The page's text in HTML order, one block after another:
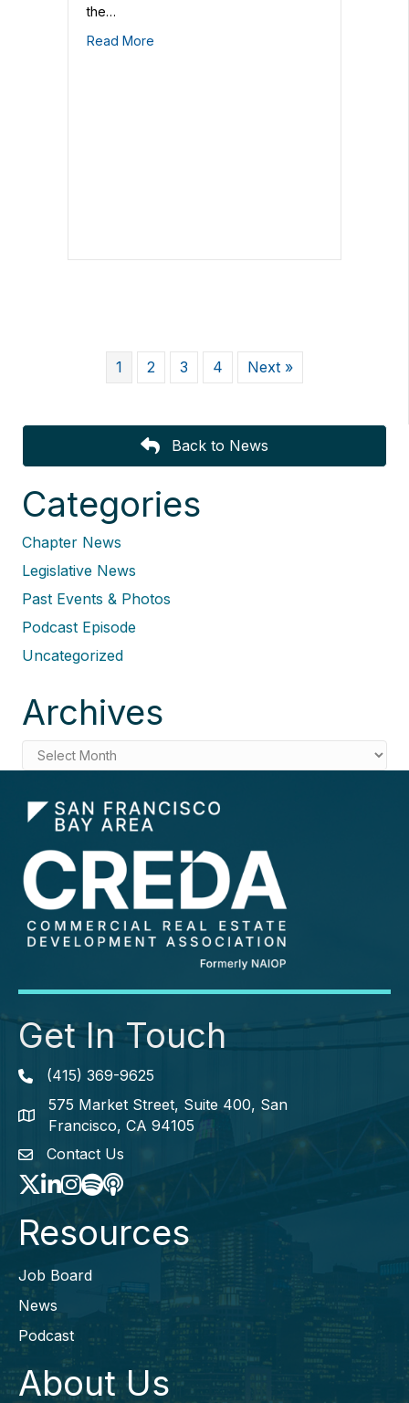
the…
Read More
1 2 3 4 Next »
Back to News
Categories
Chapter News
Legislative News
Past Events & Photos
Podcast Episode
Uncategorized
Archives
Archives
Get In Touch
Phone icon
(415) 369-9625
map icon
575 Market Street, Suite 400, San
Francisco, CA 94105
envelope icon
Contact Us
TwitterLinkedIn
Instagram
Spotify icon
podcast icon
Resources
Job Board
News
Podcast
About Us